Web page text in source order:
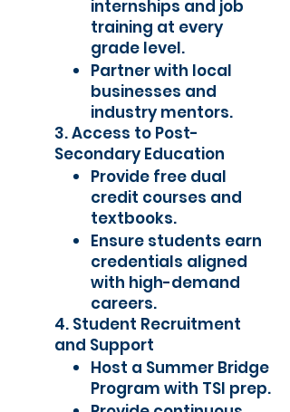
internships and job
training at every
grade level.
Partner with local
businesses and
industry mentors.
3. Access to Post-
Secondary Education
Provide free dual
credit courses and
textbooks.
Ensure students earn
credentials aligned
with high-demand
careers.
4. Student Recruitment
and Support
Host a Summer Bridge
Program with TSI prep.